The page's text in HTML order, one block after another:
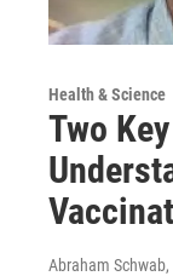
Health & Science
Two
Abraham Schwab